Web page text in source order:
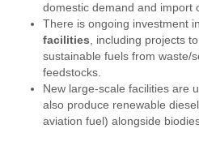
domestic demand and import
There is ongoing investment in
facilities , including projects
sustainable fuels from waste/
feedstocks.
New large-scale facilities are
also produce renewable
aviation fuel) alongside